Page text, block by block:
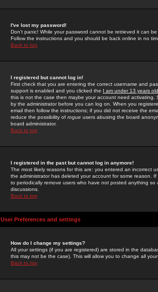
I've lost my password!
Don't panic! While your password cannot be retrieved it can
Follow the instructions and you should be back online in no
Back to top
I registered but cannot log in!
First check that you are entering the correct username and
support is enabled and you clicked the I am under 13 years old
this is not the case then maybe your account need activating.
by the administrator before you can log on. When you
email then follow the instructions; if you did not receive the
reduce the possibility of rogue users abusing the board
board administrator.
Back to top
I registered in the past but cannot log in anymore!
The most likely reasons for this are: you entered an incorrect
the administrator has deleted your account for some reason.
to periodically remove users who have not posted anything
discussions.
Back to top
User Preferences and settings
How do I change my settings?
All your settings (if you are registered) are stored in the
this may not be the case). This will allow you to change all
Back to top